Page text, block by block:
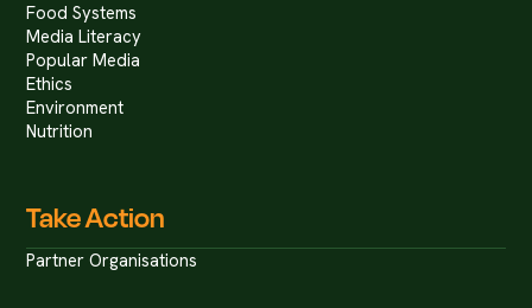
Food Systems
Media Literacy
Popular Media
Ethics
Environment
Nutrition
Take Action
Partner Organisations